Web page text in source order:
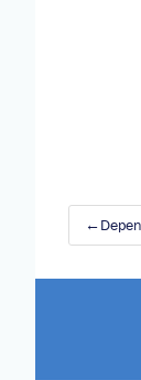
Post